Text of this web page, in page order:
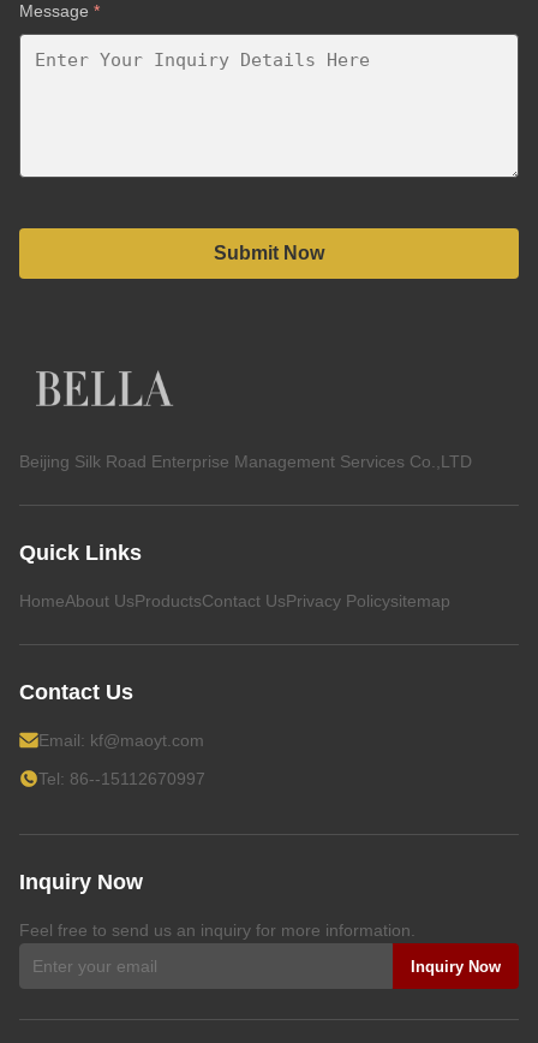
Message *
Submit Now
Beijing Silk Road Enterprise Management Services Co.,LTD
Quick Links
HomeAbout UsProductsContact UsPrivacy Policysitemap
Contact Us
Email: kf@maoyt.com
Tel: 86--15112670997
Inquiry Now
Feel free to send us an inquiry for more information.
Inquiry Now